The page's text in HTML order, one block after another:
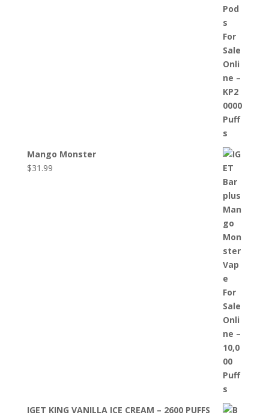
Mango Monster
$31.99
IGET KING VANILLA ICE CREAM – 2600 PUFFS